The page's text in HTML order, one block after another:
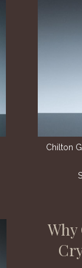
Chilton
Why